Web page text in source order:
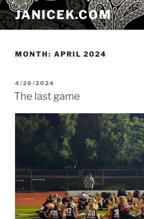
Skip
to
content
JANICEK.COM
MONTH: APRIL 2024
POSTED
ON
4/26/2024
The last game